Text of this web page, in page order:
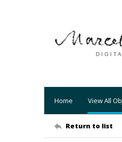
Home View All
Return to list